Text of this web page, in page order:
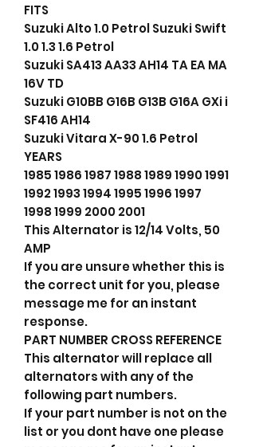
FITS
Suzuki Alto 1.0 Petrol Suzuki Swift
1.0 1.3 1.6 Petrol
Suzuki SA413 AA33 AH14 TA EA MA
16V TD
Suzuki G10BB G16B G13B G16A GXi i
SF416 AH14
Suzuki Vitara X-90 1.6 Petrol
YEARS
1985 1986 1987 1988 1989 1990 1991
1992 1993 1994 1995 1996 1997
1998 1999 2000 2001
This Alternator is 12/14 Volts, 50
AMP
If you are unsure whether this is
the correct unit for you, please
message me for an instant
response.
PART NUMBER CROSS REFERENCE
This alternator will replace all
alternators with any of the
following part numbers.
If your part number is not on the
list or you dont have one please